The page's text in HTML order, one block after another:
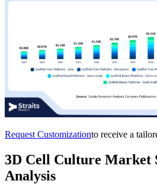
Request Customizationto receive a
3D Cell Culture Market
Analysis